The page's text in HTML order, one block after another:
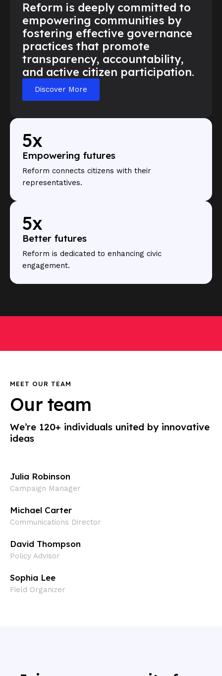
Reform is deeply committed to
empowering communities by
fostering effective governance
practices that promote
transparency, accountability,
and active citizen participation.
Discover More
5x
Empowering futures
Reform connects citizens with their
representatives.
5x
Better futures
Reform is dedicated to enhancing civic
engagement.
MEET OUR TEAM
Our team
We’re 120+ individuals united by innovative
ideas
Julia Robinson
Campaign Manager
Michael Carter
Communications Director
David Thompson
Policy Advisor​
Sophia Lee
Field Organizer